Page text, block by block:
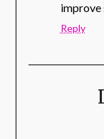
improve
Reply